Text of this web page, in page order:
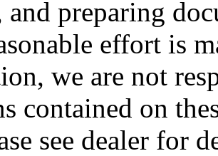
and preparing
effort is
we are not
contained on
see dealer for